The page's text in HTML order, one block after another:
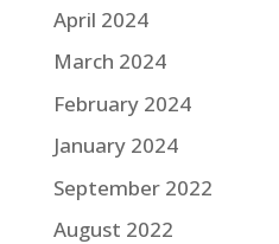
April 2024
March 2024
February 2024
January 2024
September 2022
August 2022